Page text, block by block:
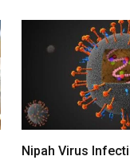
Nipah Virus